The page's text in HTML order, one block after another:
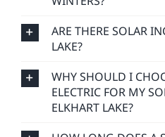
ARE THERE SOLAR
LAKE?
WHY SHOULD I
ELECTRIC FOR MY
ELKHART LAKE?